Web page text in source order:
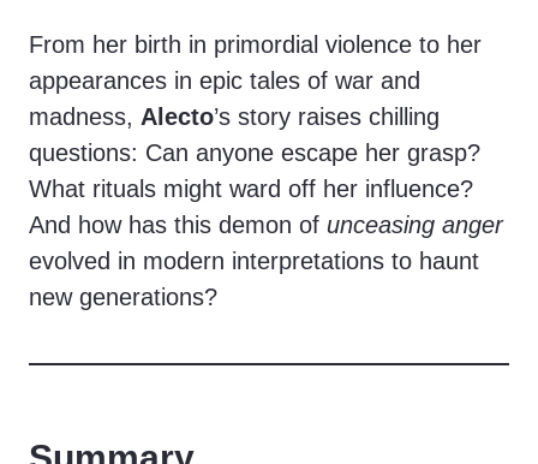
From her birth in primordial violence to her
appearances in epic tales of war and
madness, Alecto’s story raises chilling
questions: Can anyone escape her grasp?
What rituals might ward off her influence?
And how has this demon of unceasing anger
evolved in modern interpretations to haunt
new generations?